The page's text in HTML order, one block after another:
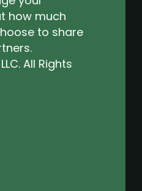
how much
to share
All Rights